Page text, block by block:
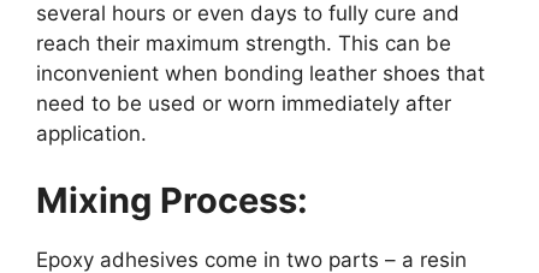
several hours or even days to fully cure and
reach their maximum strength. This can be
inconvenient when bonding leather shoes that
need to be used or worn immediately after
application.
Mixing Process:
Epoxy adhesives come in two parts – a resin